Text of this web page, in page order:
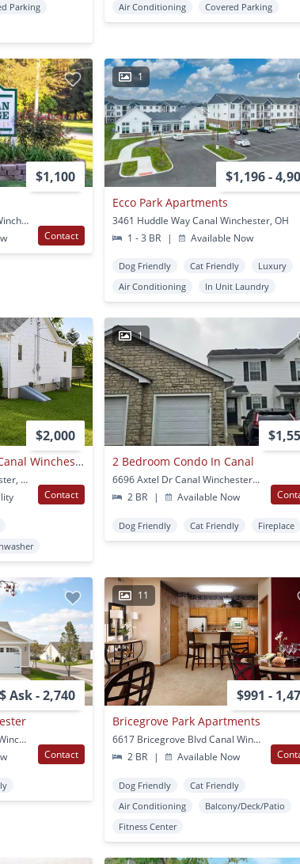
Parking
Air Conditioning
Covered Parking
$1,100
6755 Brandon Way Canal Winchester, OH
Contact
1
$1,196 -
Ecco Park Apartments
3461 Huddle Way Canal Winchester, OH
1 - 3 BR
| Available Now
Dog Friendly Cat Friendly
Luxury
Air Conditioning
In Unit Laundry
$2,000
56 Clinton-downtown Canal Winchester!!!
56 Clinton St Canal Winchester, OH
Contact
1
2 Bedroom Condo In Canal
6696 Axtel Dr Canal Winchester, OH
2 BR
| Available Now
Dog Friendly Cat Friendly Fireplace
$ Ask - 2,740
8351 Dove Parkway Canal Winchester, OH
Contact
11
$991 -
Bricegrove Park Apartments
6617 Bricegrove Blvd Canal Winchester, OH
2 BR
| Available Now
Dog Friendly
Cat Friendly
Air Conditioning
Balcony/Deck/Patio
Fitness Center